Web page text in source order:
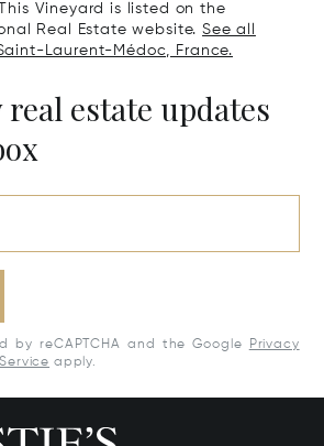
Vineyard is listed on the
Real Estate website.See all
Laurent-Médoc, France.
estate updates
by reCAPTCHA and the Google
Privacy
apply.